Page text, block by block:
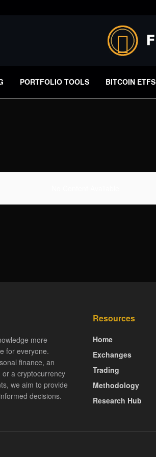
PORTFOLIO TOOLS BITCOIN ETFS
more
for everyone.
finance, an
a cryptocurrency
we aim to provide
decisions.
Resources
Home
Exchanges
Trading
Methodology
Research Hub